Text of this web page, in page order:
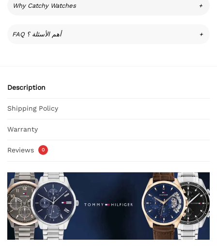
Why Catchy Watches +
FAQ أهم الأسئلة ؟ +
Description
Shipping Policy
Warranty
Reviews 0